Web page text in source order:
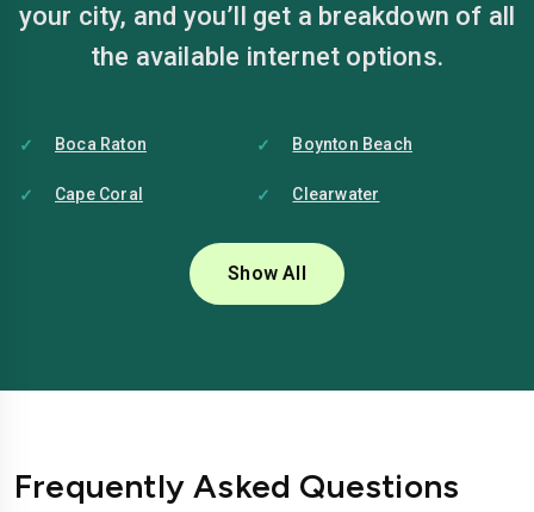
your city, and you’ll get a breakdown of all
the available internet options.
Boca Raton Boynton Beach
Cape Coral Clearwater
Daytona Beach
Delray Beach
Fort Lauderdale Fort Myers
Hollywood Homestead
Show All
Frequently Asked Questions